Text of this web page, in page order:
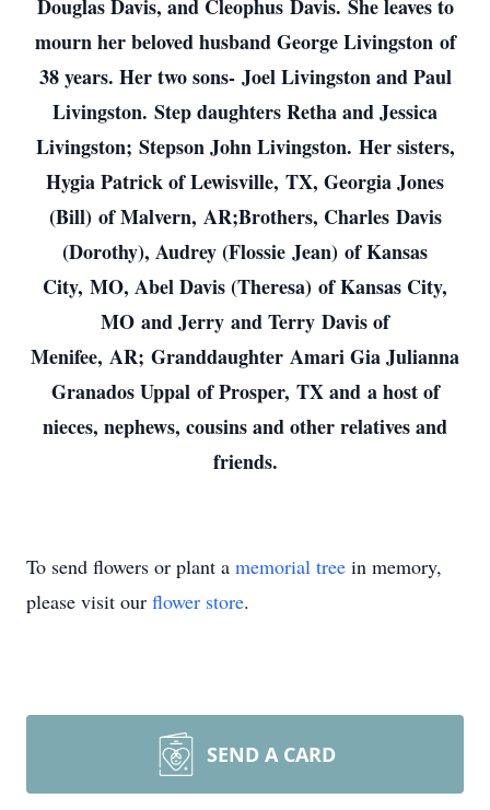
Douglas Davis, and Cleophus Davis. She leaves to
mourn her beloved husband George Livingston of
38 years. Her two sons- Joel Livingston and Paul
Livingston. Step daughters Retha and Jessica
Livingston; Stepson John Livingston. Her sisters,
Hygia Patrick of Lewisville, TX, Georgia Jones
(Bill) of Malvern, AR;Brothers, Charles Davis
(Dorothy), Audrey (Flossie Jean) of Kansas
City, MO, Abel Davis (Theresa) of Kansas City,
MO and Jerry and Terry Davis of
Menifee, AR; Granddaughter Amari Gia Julianna
Granados Uppal of Prosper, TX and a host of
nieces, nephews, cousins and other relatives and
friends.
To send flowers or plant a memorial tree in memory,
please visit our flower store.
SEND A CARD